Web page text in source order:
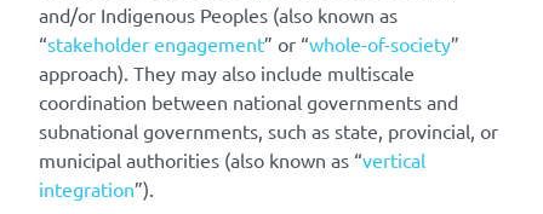
and/or Indigenous Peoples (also known as
“stakeholder engagement” or “whole-of-society”
approach). They may also include multiscale
coordination between national governments and
subnational governments, such as state, provincial, or
municipal authorities (also known as “vertical
integration”).